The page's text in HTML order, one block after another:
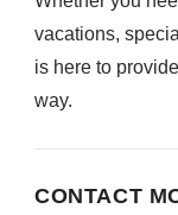
vacations,
is here to
way.
CONTACT